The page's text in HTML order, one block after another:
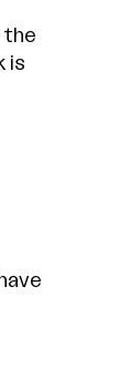
the
is